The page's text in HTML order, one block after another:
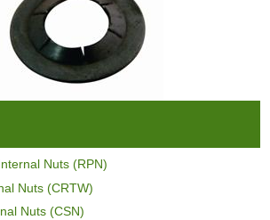
Nuts (RPN)
Nuts (CRTW)
Nuts (CSN)